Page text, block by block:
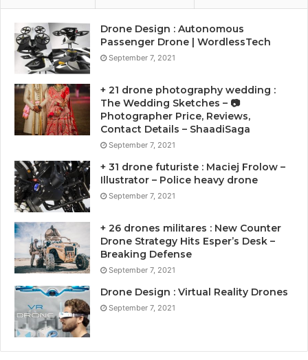
Drone Design : Autonomous
Passenger Drone | WordlessTech
September 7, 2021
+ 21 drone photography wedding :
The Wedding Sketches – 📷
Photographer Price, Reviews,
Contact Details – ShaadiSaga
September 7, 2021
+ 31 drone futuriste : Maciej Frolow –
Illustrator – Police heavy drone
September 7, 2021
+ 26 drones militares : New Counter
Drone Strategy Hits Esper’s Desk –
Breaking Defense
September 7, 2021
Drone Design : Virtual Reality Drones
September 7, 2021